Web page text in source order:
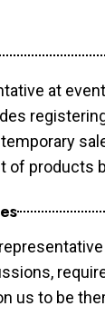
at
of products
us to be